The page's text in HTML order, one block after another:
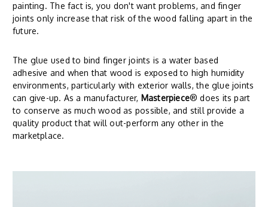
painting. The fact is, you don't want problems, and finger
joints only increase that risk of the wood falling apart in the
future.
The glue used to bind finger joints is a water based
adhesive and when that wood is exposed to high humidity
environments, particularly with exterior walls, the glue joints
can give-up. As a manufacturer, Masterpiece® does its part
to conserve as much wood as possible, and still provide a
quality product that will out-perform any other in the
marketplace.